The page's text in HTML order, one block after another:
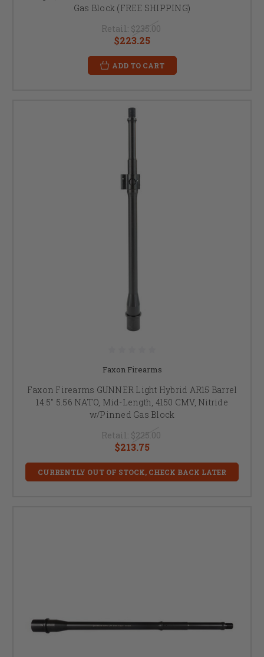
Gas Block (FREE SHIPPING)
Retail: $235.00
$223.25
ADD TO CART
Faxon Firearms
Faxon Firearms GUNNER Light Hybrid AR15 Barrel
14.5" 5.56 NATO, Mid-Length, 4150 CMV, Nitride
w/Pinned Gas Block
Retail: $225.00
$213.75
CURRENTLY OUT OF STOCK, CHECK BACK LATER